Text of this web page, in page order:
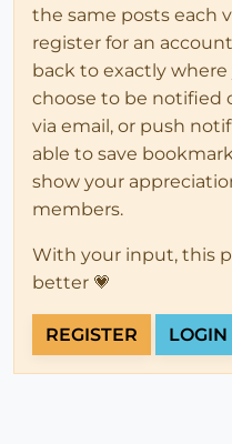
the same posts each
register for an
back to exactly
choose to be notified
via email, or push
able to save
show your
members.
With your input, this
better 💗
REGISTER LOGIN